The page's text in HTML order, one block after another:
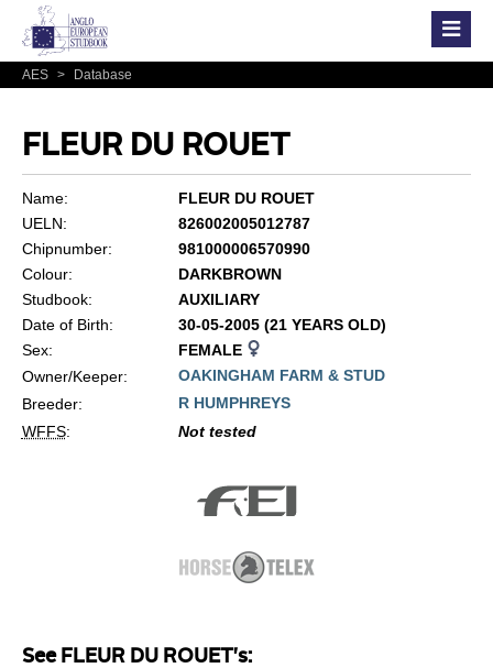
AES > Database
FLEUR DU ROUET
Name:
FLEUR DU ROUET
UELN:
826002005012787
Chipnumber:
981000006570990
Colour:
DARKBROWN
Studbook:
AUXILIARY
Date of Birth:
30-05-2005 (21 YEARS OLD)
Sex:
FEMALE
Owner/Keeper:
OAKINGHAM FARM & STUD
Breeder:
R HUMPHREYS
WFFS: Not tested
See FLEUR DU ROUET's: